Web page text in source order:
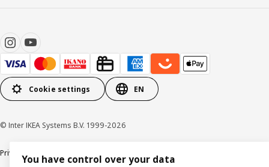
Cookie settings EN
© Inter IKEA Systems B.V. 1999-2026
Privacy policy Data security guidelines
You have control over your data